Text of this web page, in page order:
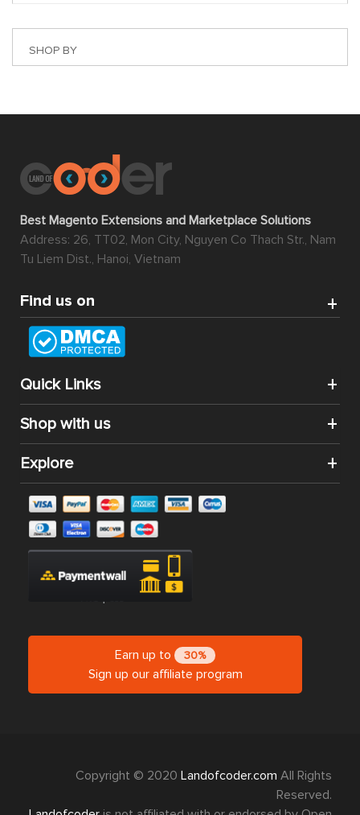
SHOP BY
Best Magento Extensions and Marketplace Solutions
Address: 26, TT02, Mon City, Nguyen Co Thach Str., Nam
Tu Liem Dist., Hanoi, Vietnam
Find us on
Quick Links
Shop with us
Explore
Earn up to 30%
Sign up our affiliate program
Copyright © 2020 Landofcoder.com All Rights
Reserved.